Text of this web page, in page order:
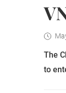
The
to